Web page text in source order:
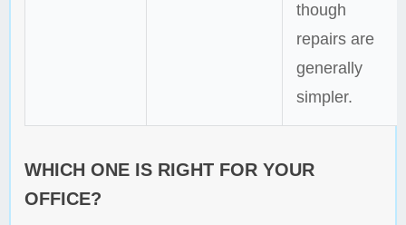
though
repairs are
generally
simpler.
WHICH ONE IS RIGHT FOR YOUR
OFFICE?